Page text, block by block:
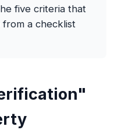
five criteria that
a checklist